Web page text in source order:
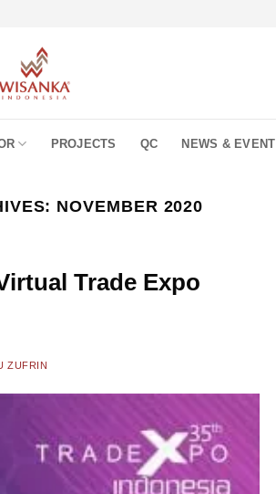
PROJECTS QC NEWS & EVENT
NOVEMBER 2020
Trade Expo
ZUFRIN